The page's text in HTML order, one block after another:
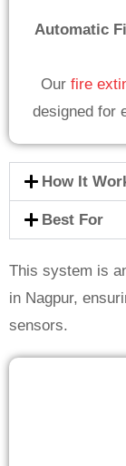
Automatic
Our fire
designed for
How It
Best For
This system is
in Nagpur,
sensors.